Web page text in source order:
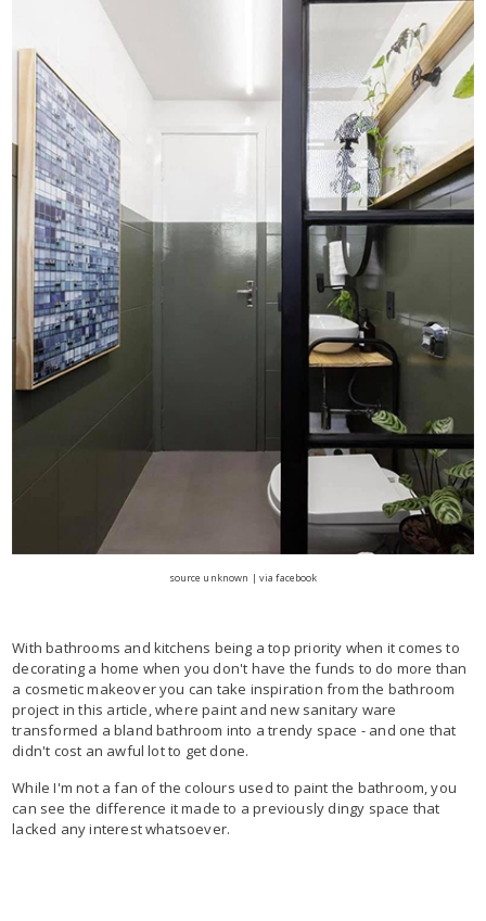
source unknown | via facebook
With bathrooms and kitchens being a top priority when it comes to
decorating a home when you don't have the funds to do more than
a cosmetic makeover you can take inspiration from the bathroom
project in this article, where paint and new sanitary ware
transformed a bland bathroom into a trendy space - and one that
didn't cost an awful lot to get done.
While I'm not a fan of the colours used to paint the bathroom, you
can see the difference it made to a previously dingy space that
lacked any interest whatsoever.